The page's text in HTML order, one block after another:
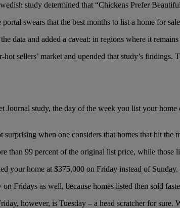
study determined that “Chickens Prefer
portal swears that the best months to list a home for
data and added a caveat: in regions where it
hot sellers’ market and upended that study’s
Journal study, the day of the week you list your
surprising when one considers that homes that hit
than 99 percent of the original list price, while those
your home at $375,000 on Friday instead of
Fridays as well, because homes listed then sold
however, is Tuesday – a head scratcher for sure.